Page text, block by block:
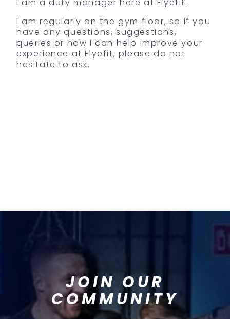
I am regularly on the gym floor, so if you
have any questions, suggestions,
queries or how I can help improve your
experience at Flyefit, please do not
hesitate to ask.
JOIN OUR
COMMUNITY